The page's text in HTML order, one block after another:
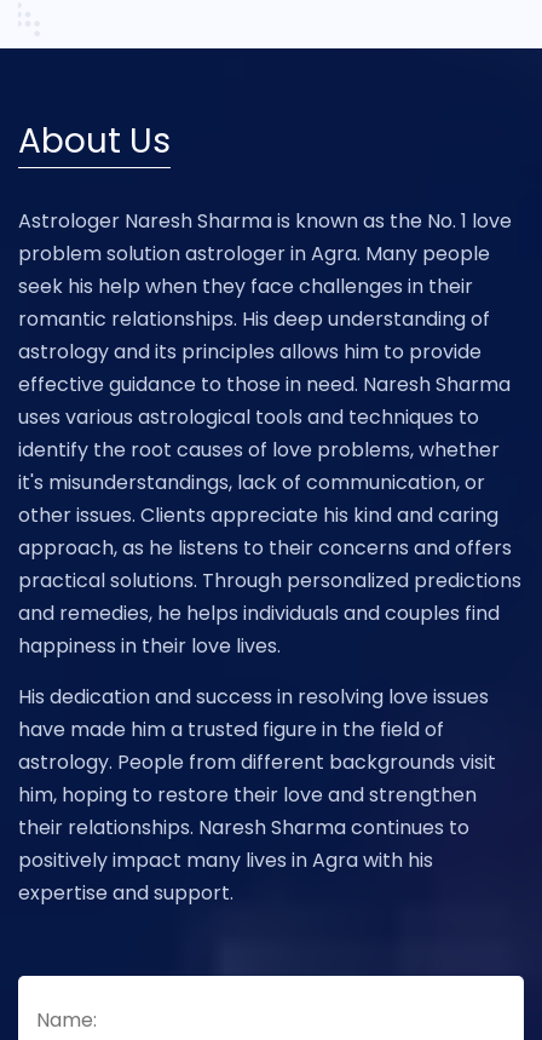
About Us
Astrologer Naresh Sharma is known as the No. 1 love
problem solution astrologer in Agra. Many people
seek his help when they face challenges in their
romantic relationships. His deep understanding of
astrology and its principles allows him to provide
effective guidance to those in need. Naresh Sharma
uses various astrological tools and techniques to
identify the root causes of love problems, whether
it's misunderstandings, lack of communication, or
other issues. Clients appreciate his kind and caring
approach, as he listens to their concerns and offers
practical solutions. Through personalized predictions
and remedies, he helps individuals and couples find
happiness in their love lives.
His dedication and success in resolving love issues
have made him a trusted figure in the field of
astrology. People from different backgrounds visit
him, hoping to restore their love and strengthen
their relationships. Naresh Sharma continues to
positively impact many lives in Agra with his
expertise and support.